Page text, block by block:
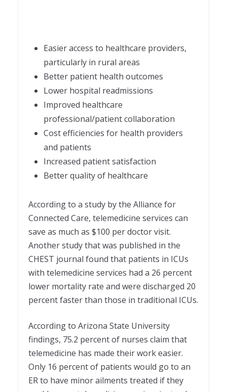
Easier access to healthcare providers,
particularly in rural areas
Better patient health outcomes
Lower hospital readmissions
Improved healthcare
professional/patient collaboration
Cost efficiencies for health providers
and patients
Increased patient satisfaction
Better quality of healthcare
According to a study by the Alliance for
Connected Care, telemedicine services can
save as much as $100 per doctor visit.
Another study that was published in the
CHEST journal found that patients in ICUs
with telemedicine services had a 26 percent
lower mortality rate and were discharged 20
percent faster than those in traditional ICUs.
According to Arizona State University
findings, 75.2 percent of nurses claim that
telemedicine has made their work easier.
Only 16 percent of patients would go to an
ER to have minor ailments treated if they